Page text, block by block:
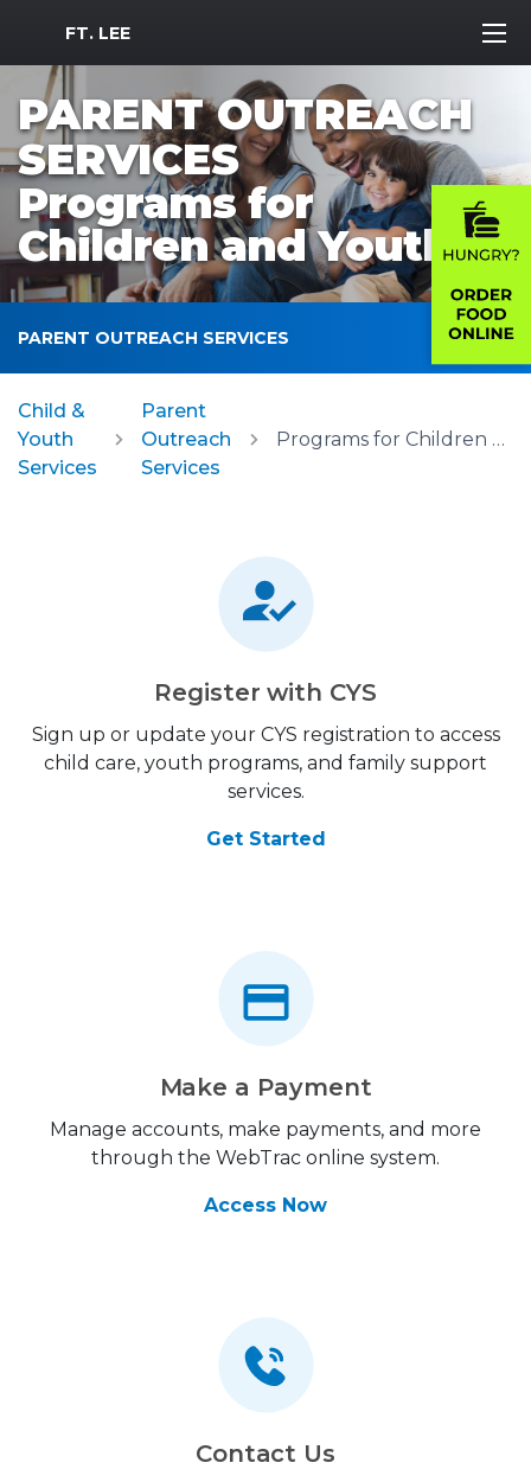
MWR Logo
FT. LEE
PARENT OUTREACH
SERVICES
Programs for
Children and Youth
PARENT OUTREACH SERVICES
Child &
Youth
Services
Parent
Outreach
Services
Programs for Children and Youth
Register with CYS
Sign up or update your CYS registration to access
child care, youth programs, and family support
services.
Get Started
Make a Payment
Manage accounts, make payments, and more
through the WebTrac online system.
Access Now
Contact Us